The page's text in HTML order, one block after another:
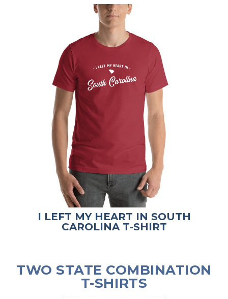
I LEFT MY HEART IN SOUTH
CAROLINA T-SHIRT
TWO STATE COMBINATION
T-SHIRTS